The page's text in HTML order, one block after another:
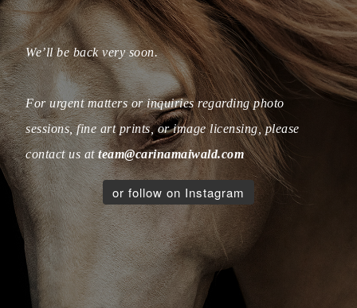
We’ll be back very soon.
For urgent matters or inquiries regarding photo
sessions, fine art prints, or image licensing, please
contact us atteam@carinamaiwald.com
or follow on Instagram